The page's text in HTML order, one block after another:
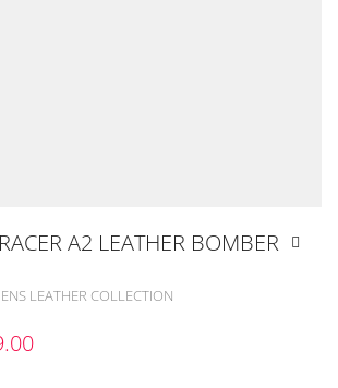
A2 LEATHER BOMBER
LEATHER COLLECTION
CURRENT